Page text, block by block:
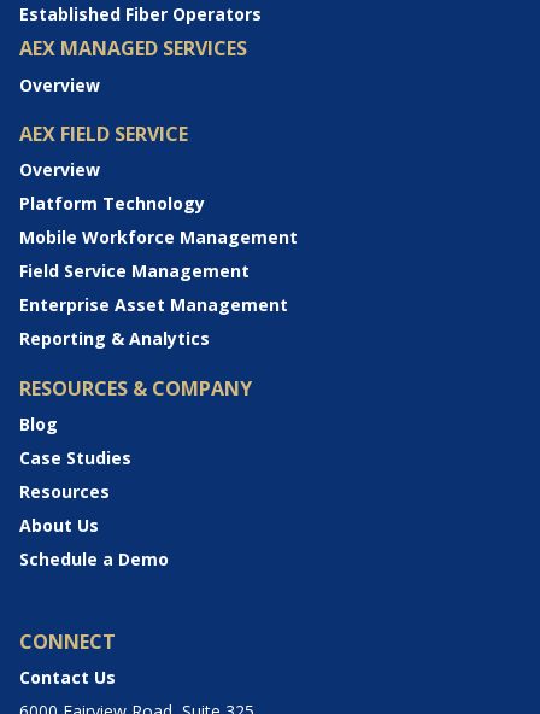
Established Fiber Operators
AEX MANAGED SERVICES
Overview
AEX FIELD SERVICE
Overview
Platform Technology
Mobile Workforce Management
Field Service Management
Enterprise Asset Management
Reporting & Analytics
RESOURCES & COMPANY
Blog
Case Studies
Resources
About Us
Schedule a Demo
CONNECT
Contact Us